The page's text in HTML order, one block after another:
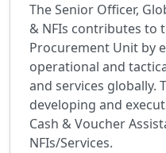
The Senior Officer,
& NFIs contributes to
Procurement Unit by
operational and
and services globally.
developing and
Cash & Voucher
NFIs/Services.